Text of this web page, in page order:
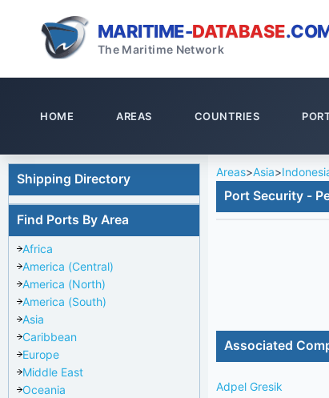
MARITIME-DATABASE
The Maritime Network
HOME AREAS COUNTRIES
Shipping Directory
Find Ports By Area
Africa
America (Central)
America (North)
America (South)
Asia
Caribbean
Europe
Middle East
Oceania
Areas>Asia>
Port Security -
Associated
Adpel Gresik